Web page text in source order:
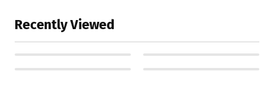
Recently Viewed